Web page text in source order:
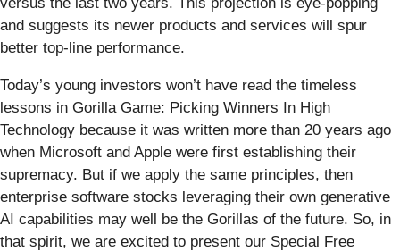
and suggests its newer products and services will spur
better top-line performance.
Today’s young investors won’t have read the timeless
lessons in Gorilla Game: Picking Winners In High
Technology because it was written more than 20 years ago
when Microsoft and Apple were first establishing their
supremacy. But if we apply the same principles, then
enterprise software stocks leveraging their own generative
AI capabilities may well be the Gorillas of the future. So, in
that spirit, we are excited to present our Special Free